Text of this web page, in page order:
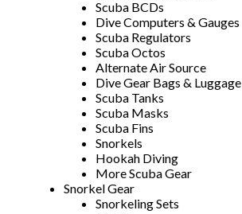
Scuba BCDs
Dive Computers & Gauges
Scuba Regulators
Scuba Octos
Alternate Air Source
Dive Gear Bags & Luggage
Scuba Tanks
Scuba Masks
Scuba Fins
Snorkels
Hookah Diving
More Scuba Gear
Snorkel Gear
Snorkeling Sets